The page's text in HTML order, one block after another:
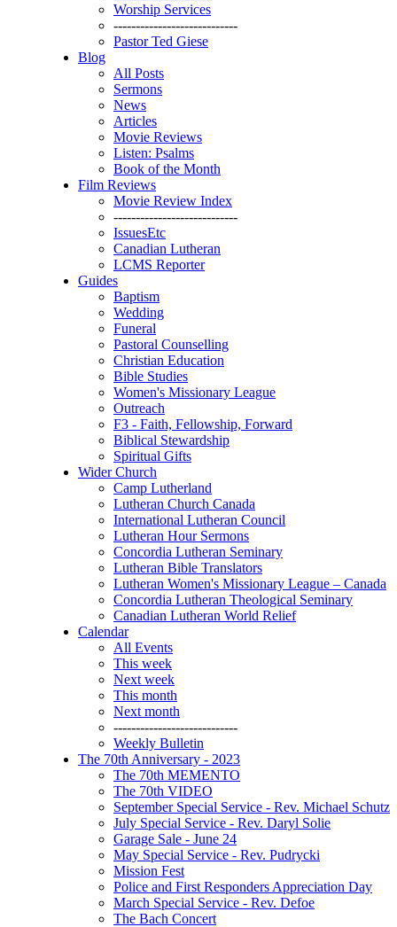
Worship Services
----------------------------
Pastor Ted Giese
Blog
All Posts
Sermons
News
Articles
Movie Reviews
Listen: Psalms
Book of the Month
Film Reviews
Movie Review Index
----------------------------
IssuesEtc
Canadian Lutheran
LCMS Reporter
Guides
Baptism
Wedding
Funeral
Pastoral Counselling
Christian Education
Bible Studies
Women's Missionary League
Outreach
F3 - Faith, Fellowship, Forward
Biblical Stewardship
Spiritual Gifts
Wider Church
Camp Lutherland
Lutheran Church Canada
International Lutheran Council
Lutheran Hour Sermons
Concordia Lutheran Seminary
Lutheran Bible Translators
Lutheran Women's Missionary League – Canada
Concordia Lutheran Theological Seminary
Canadian Lutheran World Relief
Calendar
All Events
This week
Next week
This month
Next month
----------------------------
Weekly Bulletin
The 70th Anniversary - 2023
The 70th MEMENTO
The 70th VIDEO
September Special Service - Rev. Michael Schutz
July Special Service - Rev. Daryl Solie
Garage Sale - June 24
May Special Service - Rev. Pudrycki
Mission Fest
Police and First Responders Appreciation Day
March Special Service - Rev. Defoe
The Bach Concert